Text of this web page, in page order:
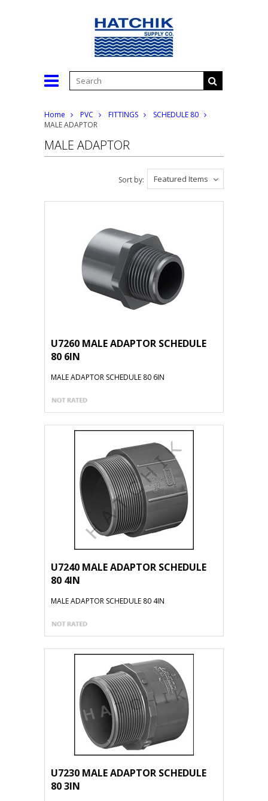
Home PVC FITTINGS
SCHEDULE 80
MALE ADAPTOR
MALE ADAPTOR
Featured Items
Sort by:
U7260 MALE ADAPTOR SCHEDULE
80 6IN
MALE ADAPTOR SCHEDULE 80 6IN
U7240 MALE ADAPTOR SCHEDULE
80 4IN
MALE ADAPTOR SCHEDULE 80 4IN
U7230 MALE ADAPTOR SCHEDULE
80 3IN